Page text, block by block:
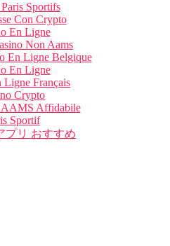
Sportifs
Con Crypto
En Ligne
Non Aams
En Ligne Belgique
En Ligne
Ligne Français
Crypto
AAMS Affidabile
Sportif
プリ おすすめ